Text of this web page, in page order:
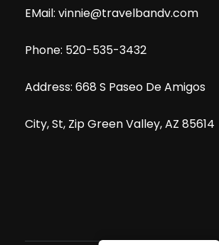
EMail: vinnie@travelbandv.com
Phone: 520-535-3432
Address: 668 S Paseo De Amigos
City, St, Zip Green Valley, AZ 85614